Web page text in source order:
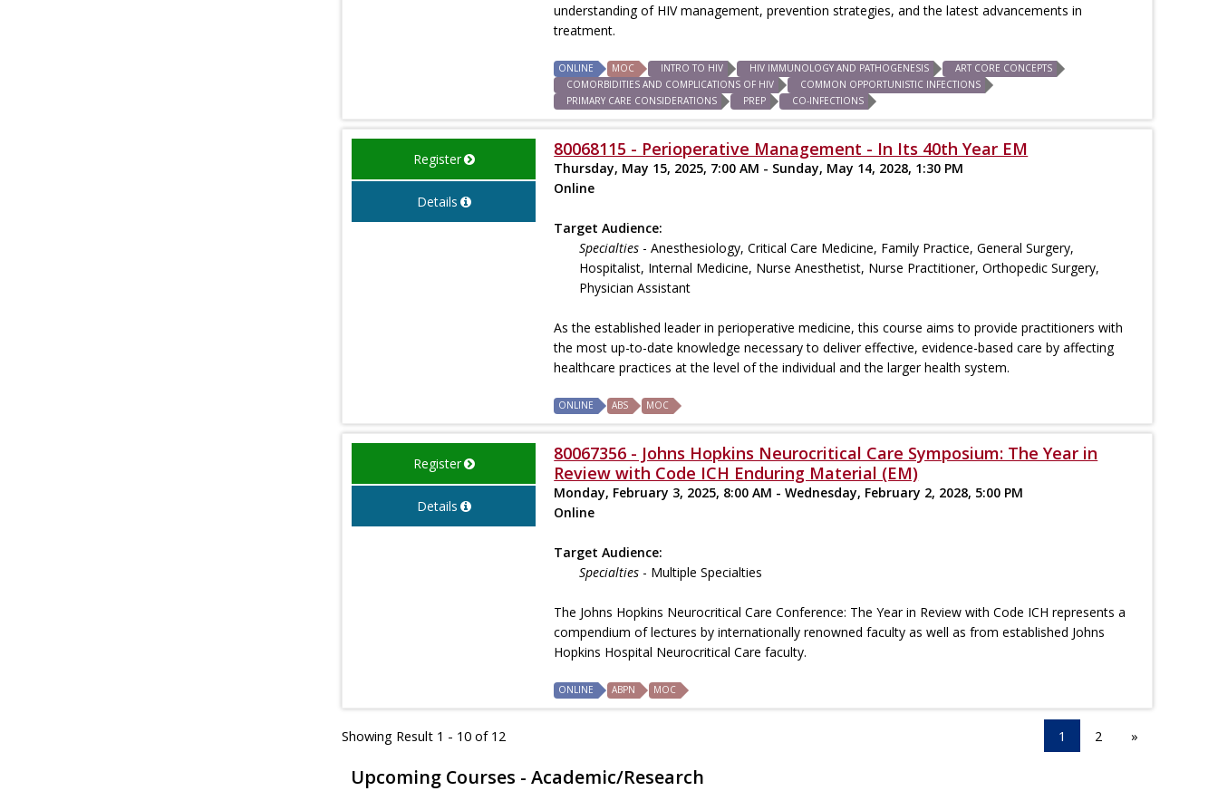
understanding of HIV management, prevention strategies, and the latest advancements in
treatment.
ONLINE MOC INTRO TO HIV HIV IMMUNOLOGY AND PATHOGENESIS
ART CORE CONCEPTS
COMORBIDITIES AND COMPLICATIONS OF HIV
COMMON OPPORTUNISTIC INFECTIONS
PRIMARY CARE CONSIDERATIONS
PREP CO-INFECTIONS
Register
Details
80068115 - Perioperative Management - In Its 40th Year EM
Thursday, May 15, 2025, 7:00 AM - Sunday, May 14, 2028, 1:30 PM
Online
Target Audience:
Specialties - Anesthesiology, Critical Care Medicine, Family Practice, General Surgery,
Hospitalist, Internal Medicine, Nurse Anesthetist, Nurse Practitioner, Orthopedic Surgery,
Physician Assistant
As the established leader in perioperative medicine, this course aims to provide practitioners with
the most up-to-date knowledge necessary to deliver effective, evidence-based care by affecting
healthcare practices at the level of the individual and the larger health system.
ONLINE ABS MOC
Register
Details
80067356 - Johns Hopkins Neurocritical Care Symposium: The Year in
Review with Code ICH Enduring Material (EM)
Monday, February 3, 2025, 8:00 AM - Wednesday, February 2, 2028, 5:00 PM
Online
Target Audience:
Specialties - Multiple Specialties
The Johns Hopkins Neurocritical Care Conference: The Year in Review with Code ICH represents a
compendium of lectures by internationally renowned faculty as well as from established Johns
Hopkins Hospital Neurocritical Care faculty.
ONLINE ABPN MOC
Showing Result 1 - 10 of 12 1 2 »
Upcoming Courses - Academic/Research